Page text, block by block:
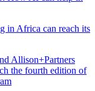
in Africa can reach its
Allison+Partners
the fourth edition of